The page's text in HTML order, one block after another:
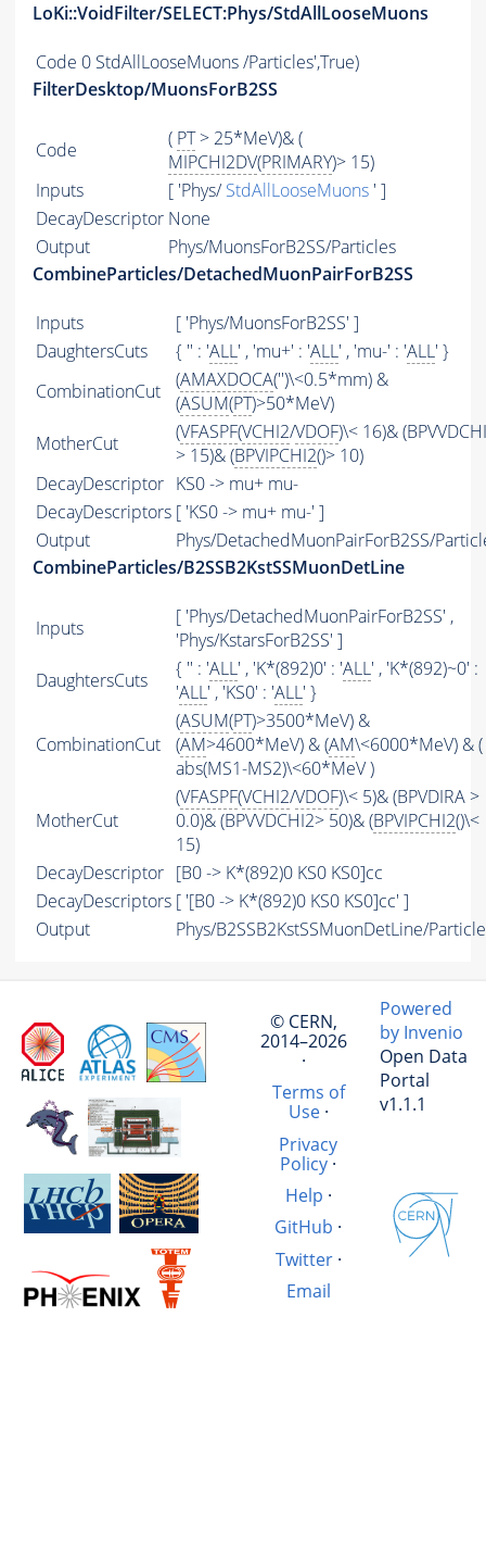
LoKi::VoidFilter/SELECT:Phys/StdAllLooseMuons
Code 0 StdAllLooseMuons /Particles',True)
FilterDesktop/MuonsForB2SS
Code ( PT> 25*MeV)& (
MIPCHI2DV(PRIMARY)> 15)
Inputs
[ 'Phys/StdAllLooseMuons ' ]
DecayDescriptor None
Output
Phys/MuonsForB2SS/Particles
CombineParticles/DetachedMuonPairForB2SS
Inputs
[ 'Phys/MuonsForB2SS' ]
DaughtersCuts
{ '' : 'ALL' , 'mu+' : 'ALL' , 'mu-' : 'ALL' }
CombinationCut
(AMAXDOCA('')\<0.5*mm) &
(ASUM(PT)>50*MeV)
MotherCut
(VFASPF(VCHI2/VDOF)\< 16)&
> 15)& (BPVIPCHI2()> 10)
DecayDescriptor KS0 -> mu+ mu-
DecayDescriptors [ 'KS0 -> mu+ mu-' ]
Output
Phys/DetachedMuonPairForB2SS/
CombineParticles/B2SSB2KstSSMuonDetLine
Inputs
[ 'Phys/DetachedMuonPairForB2SS' ,
'Phys/KstarsForB2SS' ]
DaughtersCuts
{ '' : 'ALL' , 'K*(892)0' : 'ALL' , 'K*(892)~0' :
'ALL' , 'KS0' : 'ALL' }
CombinationCut
(ASUM(PT)>3500*MeV) &
(AM>4600*MeV) & (AM\<6000*MeV) & (
abs(MS1-MS2)\<60*MeV )
MotherCut
(VFASPF(VCHI2/VDOF)\< 5)& (BPVDIRA >
0.0)& (BPVVDCHI2> 50)& (BPVIPCHI2()\<
15)
DecayDescriptor [B0 -> K*(892)0 KS0 KS0]cc
DecayDescriptors [ '[B0 -> K*(892)0 KS0 KS0]cc' ]
Output
Phys/B2SSB2KstSSMuonDetLine/
© CERN,
2014–2026
·
Terms of
Use·
Privacy
Policy·
Help ·
GitHub ·
Twitter·
Email
Powered
by Invenio
Open Data
Portal
v1.1.1